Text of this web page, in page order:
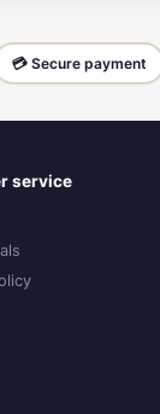
💳 Secure payment
service